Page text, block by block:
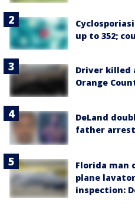
up to 352;
Driver killed
Orange
DeLand
father
Florida man
plane
inspection: